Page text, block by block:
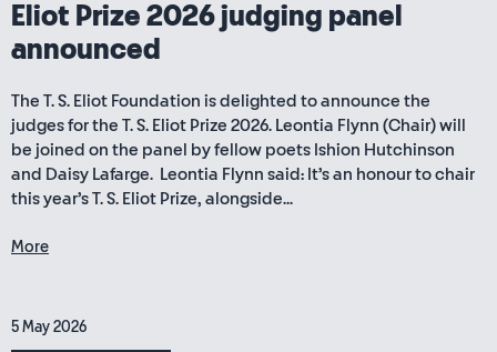
Eliot Prize 2026 judging panel
announced
The T. S. Eliot Foundation is delighted to announce the
judges for the T. S. Eliot Prize 2026. Leontia Flynn (Chair) will
be joined on the panel by fellow poets Ishion Hutchinson
and Daisy Lafarge. Leontia Flynn said: It’s an honour to chair
this year’s T. S. Eliot Prize, alongside...
More
5 May 2026